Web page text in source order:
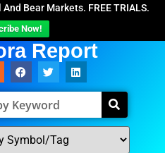
Bear Markets. FREE TRIALS.
Now!
Report